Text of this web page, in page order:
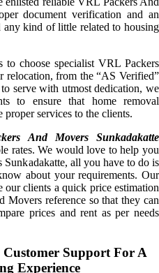
document verification and an
kind of little related to housing
to choose specialist VRL Packers
relocation, from the “AS Verified”
serve with utmost dedication, we
to ensure that home removal
services to the clients.
And Movers Sunkadakatte
rates. We would love to help you
all you have to do is
about your requirements. Our
clients a quick price estimation
reference so that they can
prices and rent as per needs
Support For A
Experience